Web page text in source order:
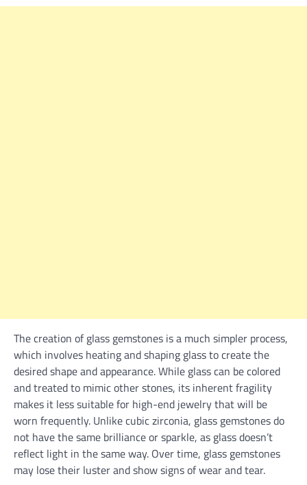
The creation of glass gemstones is a much simpler process,
which involves heating and shaping glass to create the
desired shape and appearance. While glass can be colored
and treated to mimic other stones, its inherent fragility
makes it less suitable for high-end jewelry that will be
worn frequently. Unlike cubic zirconia, glass gemstones do
not have the same brilliance or sparkle, as glass doesn’t
reflect light in the same way. Over time, glass gemstones
may lose their luster and show signs of wear and tear.